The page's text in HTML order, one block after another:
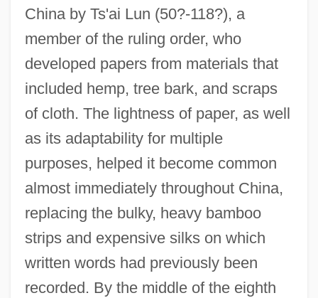
China by Ts'ai Lun (50?-118?), a
member of the ruling order, who
developed papers from materials that
included hemp, tree bark, and scraps
of cloth. The lightness of paper, as well
as its adaptability for multiple
purposes, helped it become common
almost immediately throughout China,
replacing the bulky, heavy bamboo
strips and expensive silks on which
written words had previously been
recorded. By the middle of the eighth